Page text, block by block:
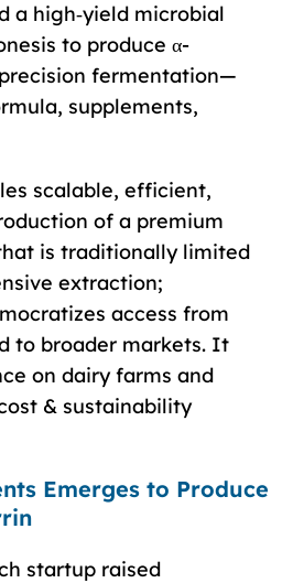
a high‑yield microbial
to produce α-
fermentation—
supplements,
scalable, efficient,
of a premium
is traditionally limited
extraction;
access from
to broader markets. It
on dairy farms and
& sustainability
Emerges to Produce
startup raised